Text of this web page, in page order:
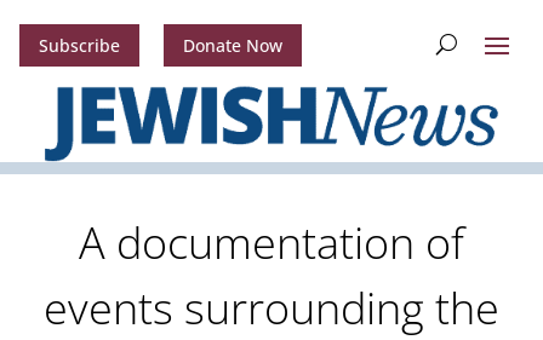
Subscribe Donate Now
A documentation of
events surrounding the